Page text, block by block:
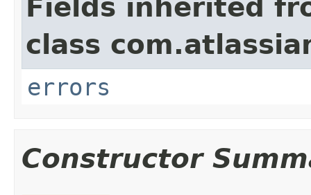
Fields inherited
class
errors
Constructor